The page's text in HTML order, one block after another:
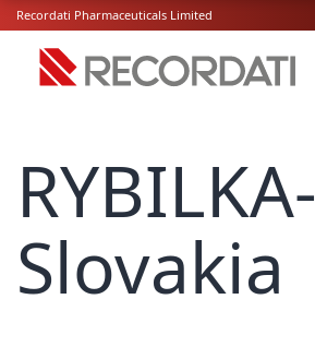
Recordati Pharmaceuticals Limited
RYBILKA-
Slovakia